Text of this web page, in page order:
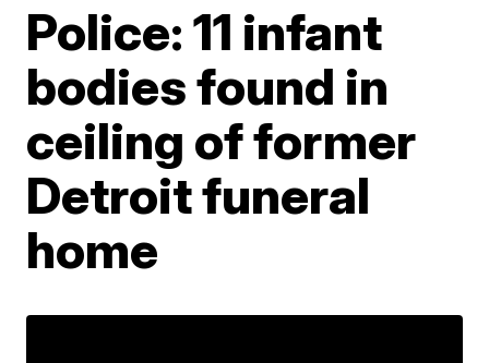
Police: 11 infant
bodies found in
ceiling of former
Detroit funeral
home